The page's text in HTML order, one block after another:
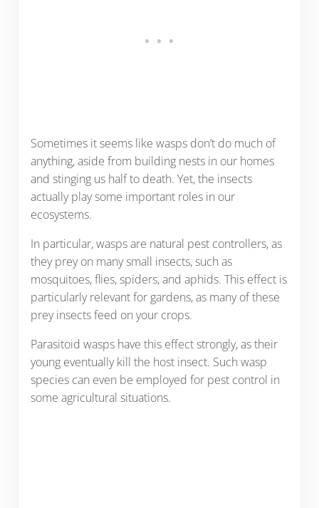
Sometimes it seems like wasps don’t do much of
anything, aside from building nests in our homes
and stinging us half to death. Yet, the insects
actually play some important roles in our
ecosystems.
In particular, wasps are natural pest controllers, as
they prey on many small insects, such as
mosquitoes, flies, spiders, and aphids. This effect is
particularly relevant for gardens, as many of these
prey insects feed on your crops.
Parasitoid wasps have this effect strongly, as their
young eventually kill the host insect. Such wasp
species can even be employed for pest control in
some agricultural situations.